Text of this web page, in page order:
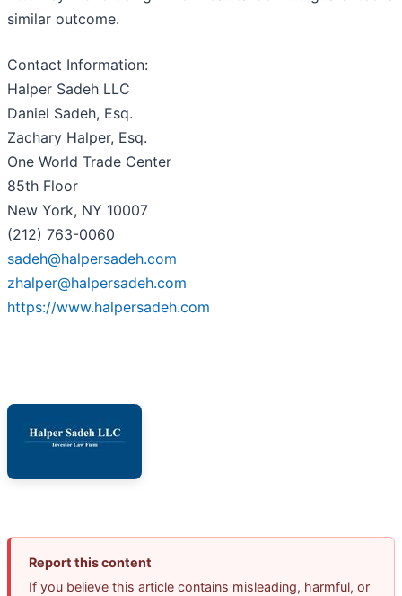
similar outcome.
Contact Information:
Halper Sadeh LLC
Daniel Sadeh, Esq.
Zachary Halper, Esq.
One World Trade Center
85th Floor
New York, NY 10007
(212) 763-0060
sadeh@halpersadeh.com
zhalper@halpersadeh.com
https://www.halpersadeh.com
Report this content
If you believe this article contains misleading, harmful, or